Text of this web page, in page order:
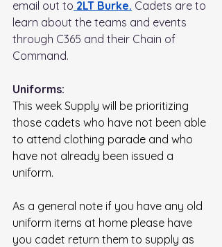
email out to 2LT Burke. Cadets are to
learn about the teams and events
through C365 and their Chain of
Command.
Uniforms:
This week Supply will be prioritizing
those cadets who have not been able
to attend clothing parade and who
have not already been issued a
uniform.
As a general note if you have any old
uniform items at home please have
you cadet return them to supply as